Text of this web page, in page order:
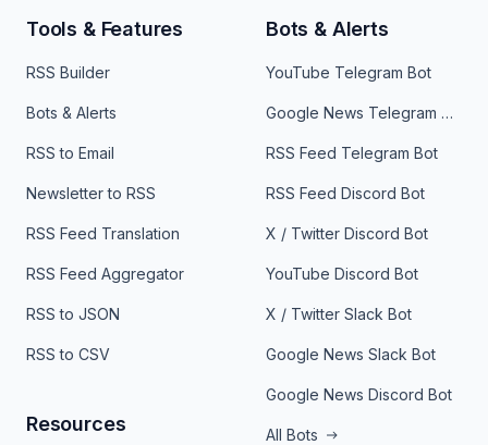
Tools & Features
RSS Builder
Bots & Alerts
RSS to Email
Newsletter to RSS
RSS Feed Translation
RSS Feed Aggregator
RSS to JSON
RSS to CSV
Resources
Bots & Alerts
YouTube Telegram Bot
Google News Telegram Bot
RSS Feed Telegram Bot
RSS Feed Discord Bot
X / Twitter Discord Bot
YouTube Discord Bot
X / Twitter Slack Bot
Google News Slack Bot
Google News Discord Bot
All Bots